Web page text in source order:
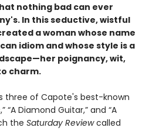
nothing bad can ever
In this seductive, wistful
a woman whose name
idiom and whose style is a
poignancy, wit,
charm.
three of Capote's best-known
“A Diamond Guitar,” and “A
the Saturday Reviewcalled